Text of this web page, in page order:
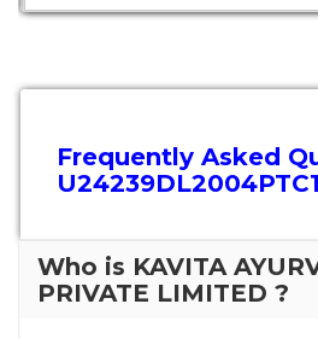
Frequently Asked
Who is KAVITA
PRIVATE LIMITED ?